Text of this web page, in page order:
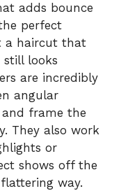
adds bounce
perfect
a haircut that
looks
are incredibly
angular
and frame the
They also work
or
shows off the
way.